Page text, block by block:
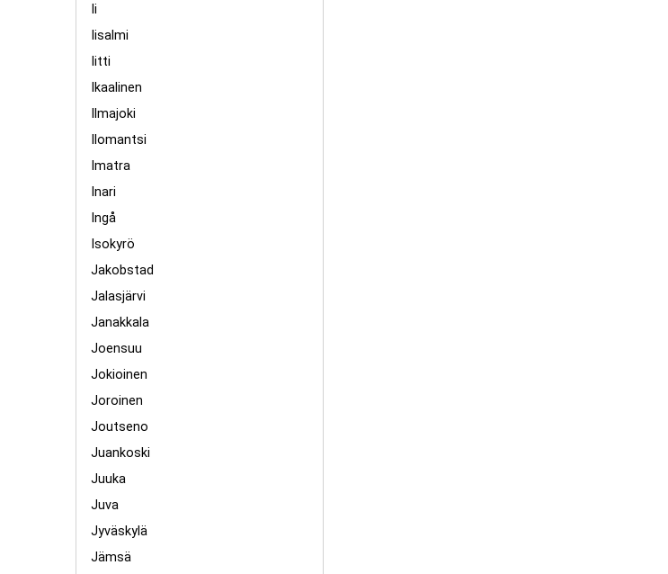
Ii
Iisalmi
Iitti
Ikaalinen
Ilmajoki
Ilomantsi
Imatra
Inari
Ingå
Isokyrö
Jakobstad
Jalasjärvi
Janakkala
Joensuu
Jokioinen
Joroinen
Joutseno
Juankoski
Juuka
Juva
Jyväskylä
Jämsä